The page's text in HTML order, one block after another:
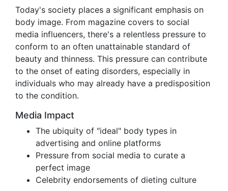
Today's society places a significant emphasis on
body image. From magazine covers to social
media influencers, there's a relentless pressure to
conform to an often unattainable standard of
beauty and thinness. This pressure can contribute
to the onset of eating disorders, especially in
individuals who may already have a predisposition
to the condition.
Media Impact
The ubiquity of "ideal" body types in
advertising and online platforms
Pressure from social media to curate a
perfect image
Celebrity endorsements of dieting culture